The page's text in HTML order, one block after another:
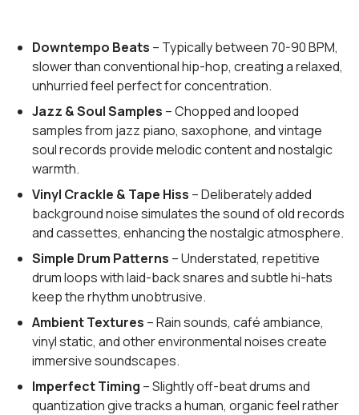
Downtempo Beats – Typically between 70-90 BPM,
slower than conventional hip-hop, creating a relaxed,
unhurried feel perfect for concentration.
Jazz & Soul Samples – Chopped and looped
samples from jazz piano, saxophone, and vintage
soul records provide melodic content and nostalgic
warmth.
Vinyl Crackle & Tape Hiss – Deliberately added
background noise simulates the sound of old records
and cassettes, enhancing the nostalgic atmosphere.
Simple Drum Patterns – Understated, repetitive
drum loops with laid-back snares and subtle hi-hats
keep the rhythm unobtrusive.
Ambient Textures – Rain sounds, café ambiance,
vinyl static, and other environmental noises create
immersive soundscapes.
Imperfect Timing – Slightly off-beat drums and
quantization give tracks a human, organic feel rather